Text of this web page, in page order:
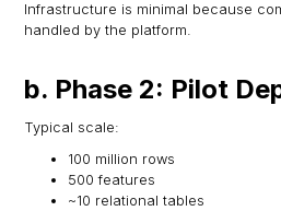
Infrastructure is minimal because
handled by the platform.
b. Phase 2: Pilot
Typical scale:
100 million rows
500 features
~10 relational tables